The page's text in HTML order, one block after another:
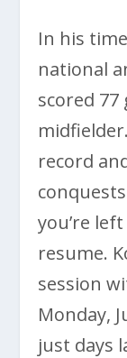
In his
national
scored 77
record
you’re
resume.
session
Monday,
just days